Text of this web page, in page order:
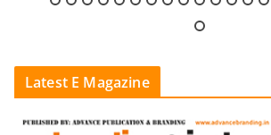
Latest E Magazine